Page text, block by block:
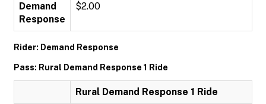
Demand
Response
$2.00
Rider: Demand Response
Pass: Rural Demand Response 1 Ride
Rural Demand Response 1 Ride